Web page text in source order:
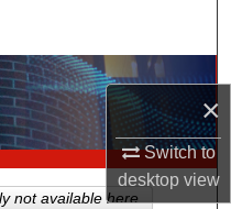
×
Switch to
desktopview
not available here.